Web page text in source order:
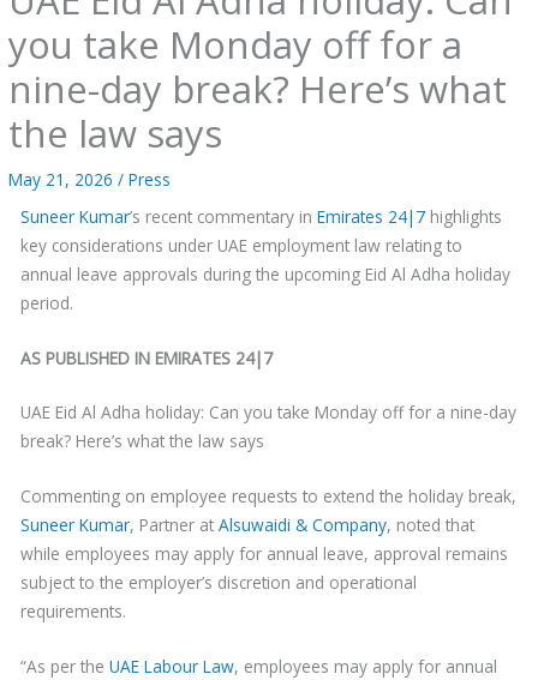
you take Monday off for a
nine-day break? Here’s what
the law says
May 21, 2026/Press
Suneer Kumar’s recent commentary inEmirates 24|7 highlights
key considerations under UAE employment law relating to
annual leave approvals during the upcoming Eid Al Adha holiday
period.
AS PUBLISHED IN EMIRATES 24|7
UAE Eid Al Adha holiday: Can you take Monday off for a nine-day
break? Here’s what the law says
Commenting on employee requests to extend the holiday break,
Suneer Kumar, Partner atAlsuwaidi & Company, noted that
while employees may apply for annual leave, approval remains
subject to the employer’s discretion and operational
requirements.
“As per theUAE Labour Law, employees may apply for annual